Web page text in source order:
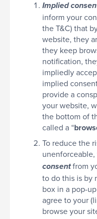
Implied
inform your
the T&C) that
website, they
they keep
notification,
impliedly
implied
provide a
your website,
the bottom of
called a “
To reduce the
consentfrom
to do this is by
box in a pop-
agree to your
browse your